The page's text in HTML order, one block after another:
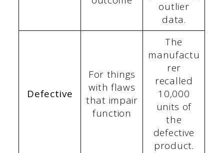
outlier
data.
Defective
For things
with flaws
that impair
function
The
manufactu
rer
recalled
10,000
units of
the
defective
product.